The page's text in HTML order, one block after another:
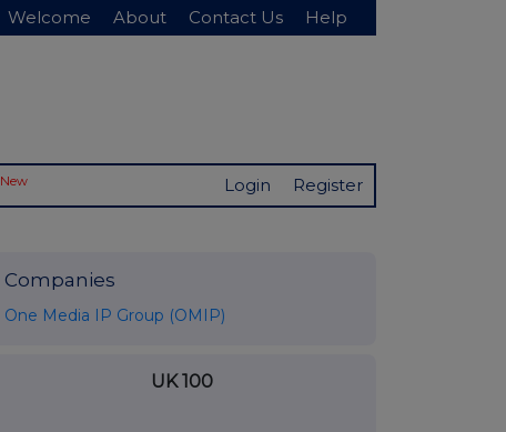
Welcome About Contact Us Help
New Login Register
Companies
One Media IP Group (OMIP)
UK 100